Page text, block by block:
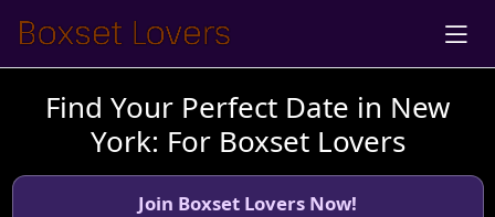
Find Your Perfect Date in New
York: For Boxset Lovers
Join Boxset Lovers Now!